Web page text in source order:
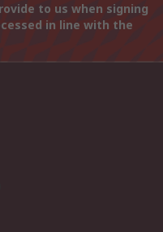
to us when signing
in line with the